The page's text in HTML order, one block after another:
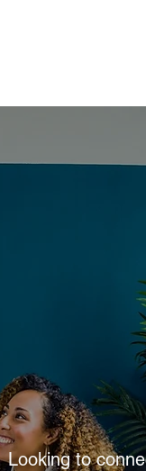
H
Looking to